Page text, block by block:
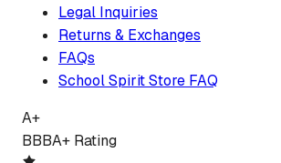
Legal Inquiries
Returns & Exchanges
FAQs
School Spirit Store FAQ
A+
BBBA+ Rating